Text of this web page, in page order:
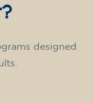
designed